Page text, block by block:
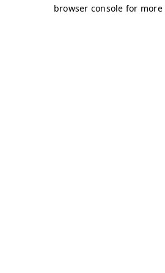
browser console for